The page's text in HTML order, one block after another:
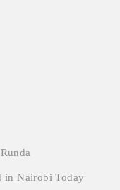
in Nairobi Today